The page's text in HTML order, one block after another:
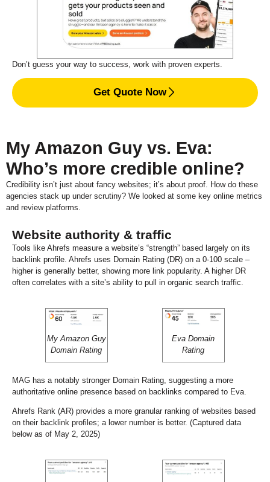
Don’t guess your way to success, work with proven experts.
Get Quote Now
My Amazon Guy vs. Eva:
Who’s more credible online?
Credibility isn’t just about fancy websites; it’s about proof. How do these
agencies stack up under scrutiny? We looked at some key online metrics
and review platforms.
Website authority & traffic
Tools like Ahrefs measure a website’s “strength” based largely on its
backlink profile. Ahrefs uses Domain Rating (DR) on a 0-100 scale –
higher is generally better, showing more link popularity. A higher DR
often correlates with a site’s ability to pull in organic search traffic.
My Amazon Guy
Domain Rating
Eva Domain
Rating
MAG has a notably stronger Domain Rating, suggesting a more
authoritative online presence based on backlinks compared to Eva.
Ahrefs Rank (AR) provides a more granular ranking of websites based
on their backlink profiles; a lower number is better. (Captured data
below as of May 2, 2025)